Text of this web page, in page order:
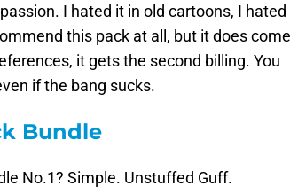
I hated it in old cartoons, I hated
this pack at all, but it does come
it gets the second billing. You
if the bang sucks.
Bundle
No.1? Simple. Unstuffed Guff.